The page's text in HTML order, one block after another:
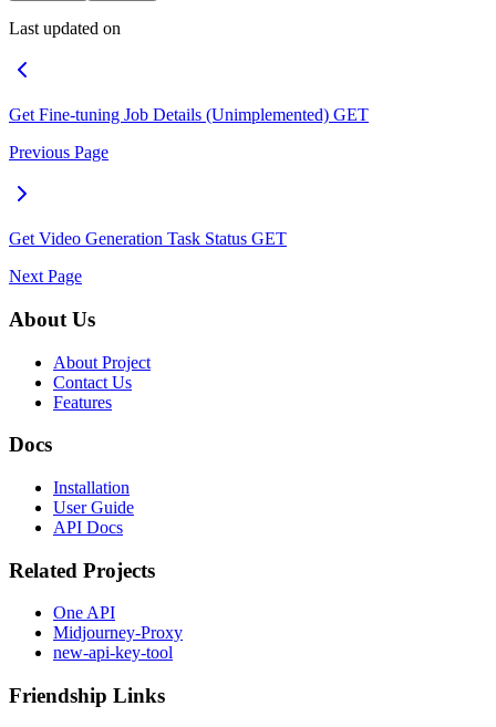
Last updated on
Get Fine-tuning Job Details (Unimplemented) GET
Previous Page
Get Video Generation Task Status GET
Next Page
About Us
About Project
Contact Us
Features
Docs
Installation
User Guide
API Docs
Related Projects
One API
Midjourney-Proxy
new-api-key-tool
Friendship Links